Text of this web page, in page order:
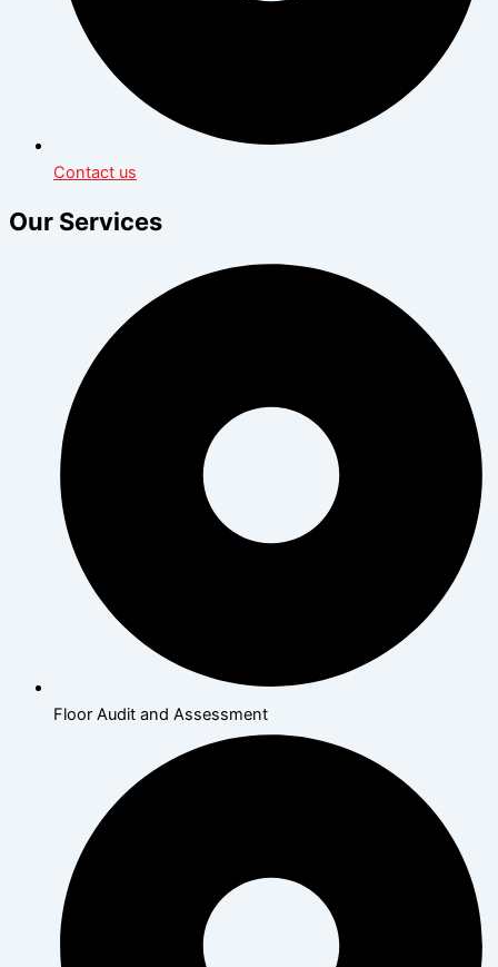
Contact us
Our Services
Floor Audit and Assessment